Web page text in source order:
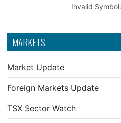
MARKETS
Market Update
Foreign Markets Update
TSX Sector Watch
Invalid Symbol: